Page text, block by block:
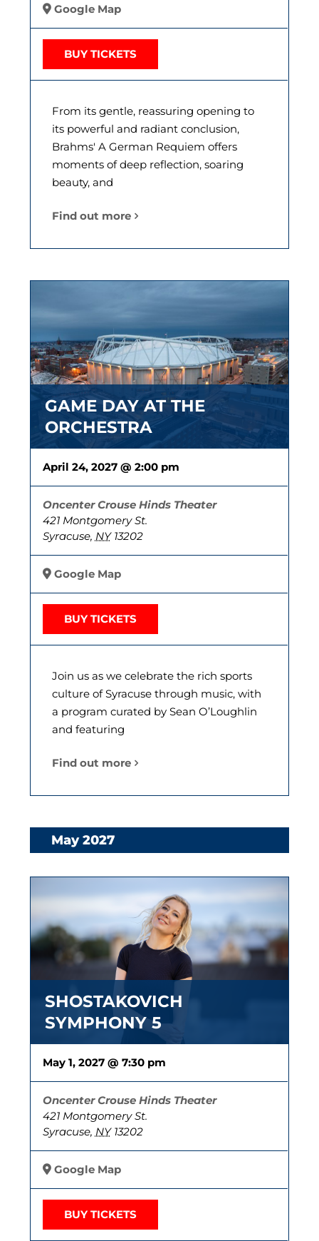
Google Map
BUY TICKETS
From its gentle, reassuring opening to
its powerful and radiant conclusion,
Brahms' A German Requiem offers
moments of deep reflection, soaring
beauty, and
Find out more
GAME DAY AT THE
ORCHESTRA
April 24, 2027 @ 2:00 pm
Oncenter Crouse Hinds Theater
421 Montgomery St.
Syracuse, NY 13202
Google Map
BUY TICKETS
Join us as we celebrate the rich sports
culture of Syracuse through music, with
a program curated by Sean O’Loughlin
and featuring
Find out more
May 2027
SHOSTAKOVICH
SYMPHONY 5
May 1, 2027 @ 7:30 pm
Oncenter Crouse Hinds Theater
421 Montgomery St.
Syracuse, NY 13202
Google Map
BUY TICKETS